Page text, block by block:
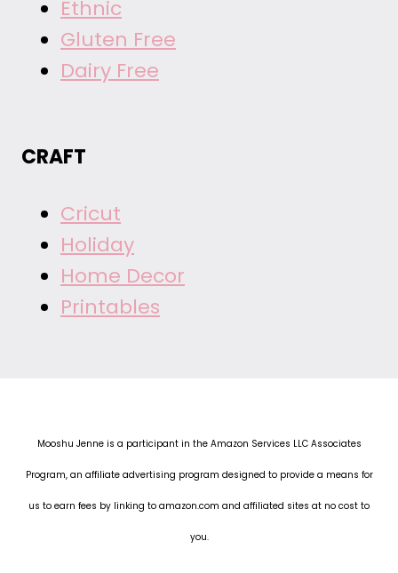
Ethnic
Gluten Free
Dairy Free
CRAFT
Cricut
Holiday
Home Decor
Printables
Mooshu Jenne is a participant in the Amazon Services LLC Associates
Program, an affiliate advertising program designed to provide a means for
us to earn fees by linking to amazon.com and affiliated sites at no cost to
you.